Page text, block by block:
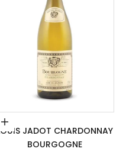
Add to cart
JADOT CHARDONNAY
BOURGOGNE